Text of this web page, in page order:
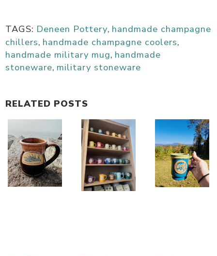
TAGS: Deneen Pottery, handmade champagne
chillers, handmade champagne coolers,
handmade military mug, handmade
stoneware, military stoneware
RELATED POSTS